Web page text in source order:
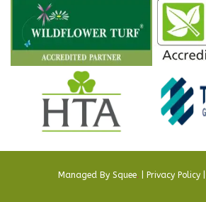
Managed By Squee. Privacy Policy